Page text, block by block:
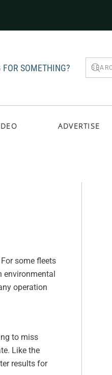
FOR SOMETHING?
ADVERTISE
some fleets
environmental
operation
to miss
Like the
results for